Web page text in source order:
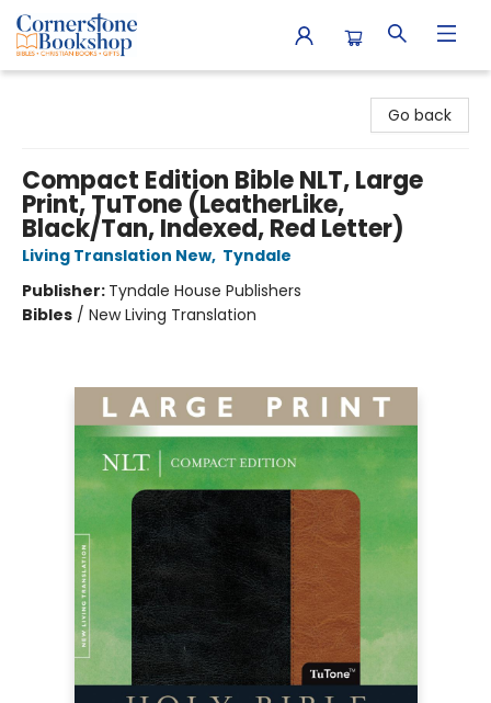
Go back
Compact Edition Bible NLT, Large
Print, TuTone (LeatherLike,
Black/Tan, Indexed, Red Letter)
Living Translation New, Tyndale
Publisher: Tyndale House Publishers
Bibles / New Living Translation